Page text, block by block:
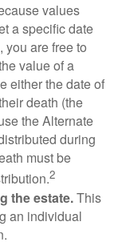
values
a specific date
you are free to
value of a
either the date of
death (the
the Alternate
during
must be
2
the estate.This
an individual